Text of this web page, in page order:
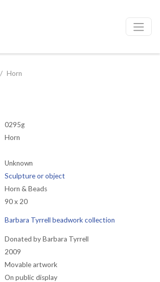
Horn
0295g
Horn
Unknown
Sculpture or object
Horn & Beads
90 x 20
Barbara Tyrrell beadwork collection
Donated by Barbara Tyrrell
2009
Movable artwork
On public display